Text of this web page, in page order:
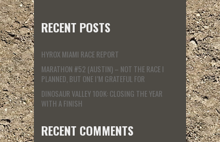
RECENT POSTS
HYROX MIAMI RACE REPORT
MARATHON #52 (AUSTIN) – NOT THE RACE I
PLANNED, BUT ONE I’M GRATEFUL FOR
DINOSAUR VALLEY 100K: CLOSING THE YEAR
WITH A FINISH
RECENT COMMENTS